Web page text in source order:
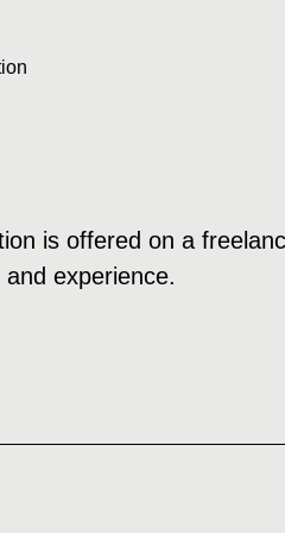
is offered on a
experience.